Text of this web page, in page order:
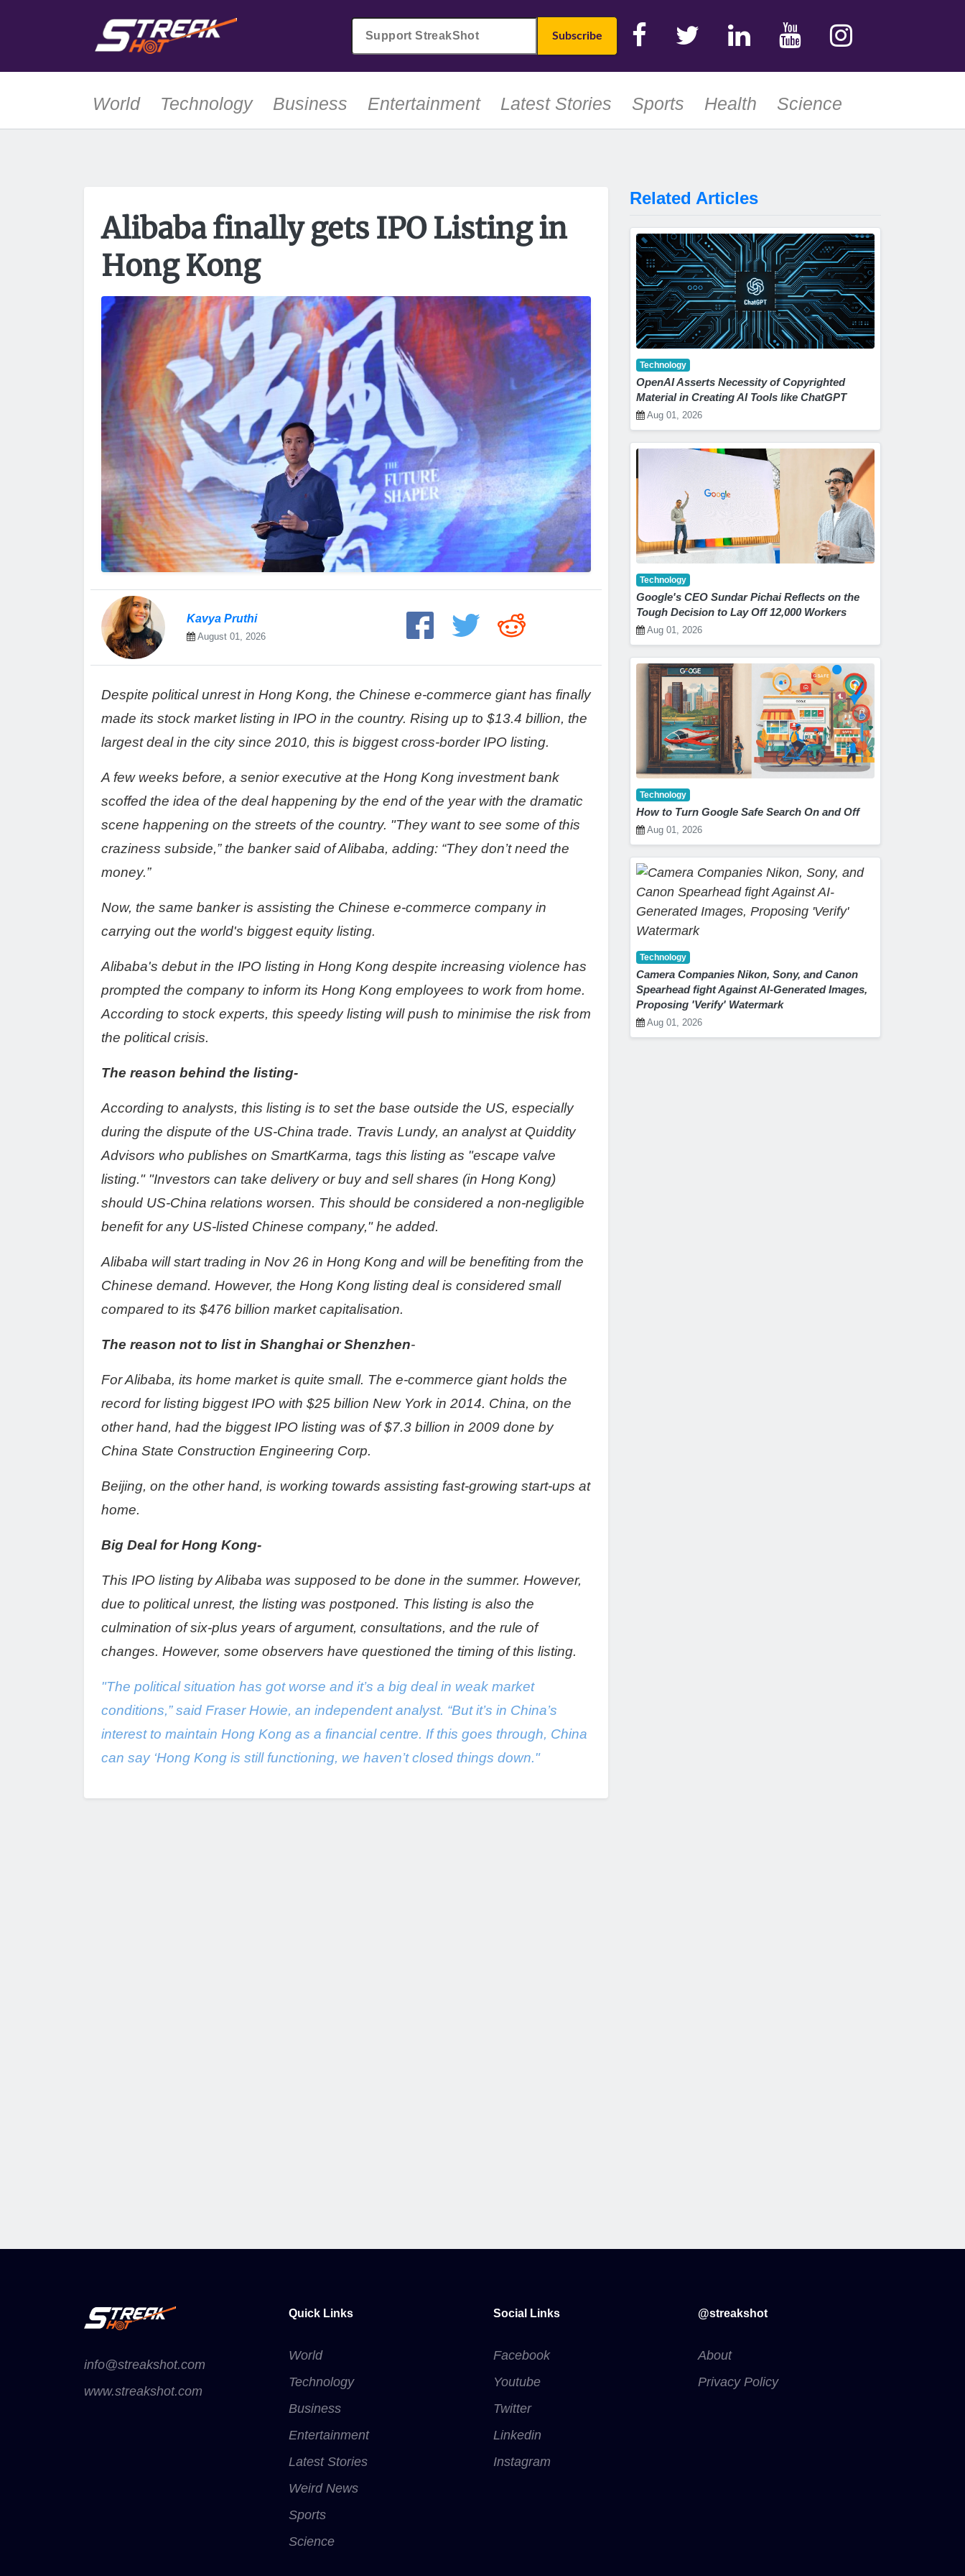
World Technology Business Entertainment Latest Stories Sports Health Science
Alibaba finally gets IPO Listing in
Hong Kong
Kavya Pruthi
August 01, 2026
Despite political unrest in Hong Kong, the Chinese e-commerce giant has finally
made its stock market listing in IPO in the country. Rising up to $13.4 billion, the
largest deal in the city since 2010, this is biggest cross-border IPO listing.
A few weeks before, a senior executive at the Hong Kong investment bank
scoffed the idea of the deal happening by the end of the year with the dramatic
scene happening on the streets of the country. "They want to see some of this
craziness subside,” the banker said of Alibaba, adding: “They don’t need the
money.”
Now, the same banker is assisting the Chinese e-commerce company in
carrying out the world's biggest equity listing.
Alibaba's debut in the IPO listing in Hong Kong despite increasing violence has
prompted the company to inform its Hong Kong employees to work from home.
According to stock experts, this speedy listing will push to minimise the risk from
the political crisis.
The reason behind the listing-
According to analysts, this listing is to set the base outside the US, especially
during the dispute of the US-China trade. Travis Lundy, an analyst at Quiddity
Advisors who publishes on SmartKarma, tags this listing as "escape valve
listing." "Investors can take delivery or buy and sell shares (in Hong Kong)
should US-China relations worsen. This should be considered a non-negligible
benefit for any US-listed Chinese company," he added.
Alibaba will start trading in Nov 26 in Hong Kong and will be benefiting from the
Chinese demand. However, the Hong Kong listing deal is considered small
compared to its $476 billion market capitalisation.
The reason not to list in Shanghai or Shenzhen-
For Alibaba, its home market is quite small. The e-commerce giant holds the
record for listing biggest IPO with $25 billion New York in 2014. China, on the
other hand, had the biggest IPO listing was of $7.3 billion in 2009 done by
China State Construction Engineering Corp.
Beijing, on the other hand, is working towards assisting fast-growing start-ups at
home.
Big Deal for Hong Kong-
This IPO listing by Alibaba was supposed to be done in the summer. However,
due to political unrest, the listing was postponed. This listing is also the
culmination of six-plus years of argument, consultations, and the rule of
changes. However, some observers have questioned the timing of this listing.
"The political situation has got worse and it’s a big deal in weak market
conditions,” said Fraser Howie, an independent analyst. “But it’s in China’s
interest to maintain Hong Kong as a financial centre. If this goes through, China
can say ‘Hong Kong is still functioning, we haven’t closed things down."
Related Articles
Technology
OpenAI Asserts Necessity of Copyrighted
Material in Creating AI Tools like ChatGPT
Aug 01, 2026
Technology
Google's CEO Sundar Pichai Reflects on the
Tough Decision to Lay Off 12,000 Workers
Aug 01, 2026
Technology
How to Turn Google Safe Search On and Off
Aug 01, 2026
Technology
Camera Companies Nikon, Sony, and Canon
Spearhead fight Against AI-Generated Images,
Proposing 'Verify' Watermark
Aug 01, 2026
info@streakshot.com
www.streakshot.com
Quick Links
World
Technology
Business
Entertainment
Latest Stories
Weird News
Sports
Science
Social Links
Facebook
Youtube
Twitter
Linkedin
Instagram
@streakshot
About
Privacy Policy